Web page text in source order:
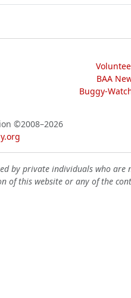
BAA
Buggy-
©2008–2026
by private individuals who are
of this website or any of the